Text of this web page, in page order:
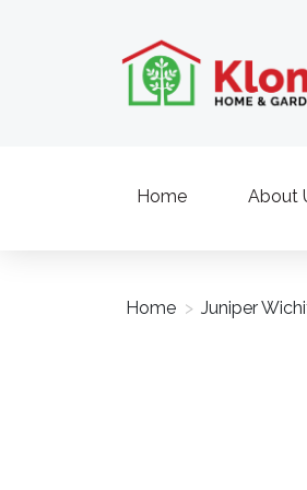
Home About
Home > Juniper